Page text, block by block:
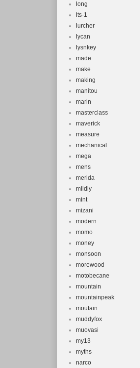
long
lts-1
lurcher
lycan
lysnkey
made
make
making
manitou
marin
masterclass
maverick
measure
mechanical
mega
mens
merida
mildly
mint
mizani
modern
momo
money
monsoon
morewood
motobecane
mountain
mountainpeak
moutain
muddyfox
muovasi
my13
myths
narco